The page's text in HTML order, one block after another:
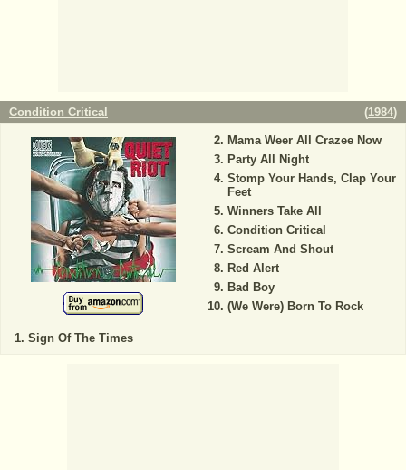
Condition Critical (1984)
Sign Of The Times
Mama Weer All Crazee Now
Party All Night
Stomp Your Hands, Clap Your
Feet
Winners Take All
Condition Critical
Scream And Shout
Red Alert
Bad Boy
(We Were) Born To Rock